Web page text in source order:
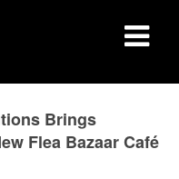
Brings
Flea Bazaar Café